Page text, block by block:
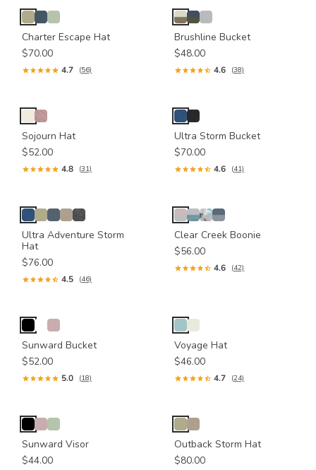
Charter Escape Hat
$70.00
4.7 (56)
Brushline Bucket
$48.00
4.6 (38)
Sojourn Hat
$52.00
4.8 (31)
Ultra Storm Bucket
$70.00
4.6 (41)
Ultra Adventure Storm
Hat
$76.00
4.5 (46)
Clear Creek Boonie
$56.00
4.6 (42)
Sunward Bucket
$52.00
5.0 (18)
Voyage Hat
$46.00
4.7 (24)
Sunward Visor
$44.00
Outback Storm Hat
$80.00